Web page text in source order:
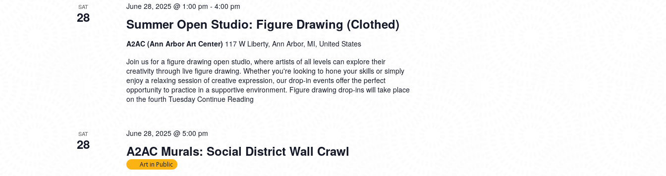
SAT
28 Summer Open Studio: Figure Drawing (Clothed)
June 28, 2025 @ 1:00 pm - 4:00 pm
A2AC (Ann Arbor Art Center) 117 W Liberty, Ann Arbor, MI, United States
Join us for a figure drawing open studio, where artists of all levels can explore their
creativity through live figure drawing. Whether you're looking to hone your skills or simply
enjoy a relaxing session of creative expression, our drop-in events offer the perfect
opportunity to practice in a supportive environment. Figure drawing drop-ins will take place
on the fourth Tuesday Continue Reading
SAT
28 A2AC Murals: Social District Wall Crawl
June 28, 2025 @ 5:00 pm
Art in Public